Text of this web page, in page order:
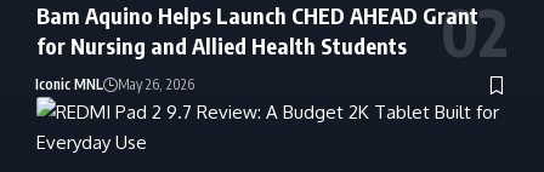
Bam Aquino Helps Launch CHED AHEAD Grant
for Nursing and Allied Health Students
Iconic MNL May 26, 2026